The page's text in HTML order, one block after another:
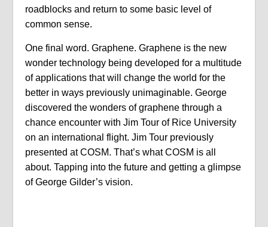
roadblocks and return to some basic level of
common sense.
One final word. Graphene. Graphene is the new
wonder technology being developed for a multitude
of applications that will change the world for the
better in ways previously unimaginable. George
discovered the wonders of graphene through a
chance encounter with Jim Tour of Rice University
on an international flight. Jim Tour previously
presented at COSM. That’s what COSM is all
about. Tapping into the future and getting a glimpse
of George Gilder’s vision.